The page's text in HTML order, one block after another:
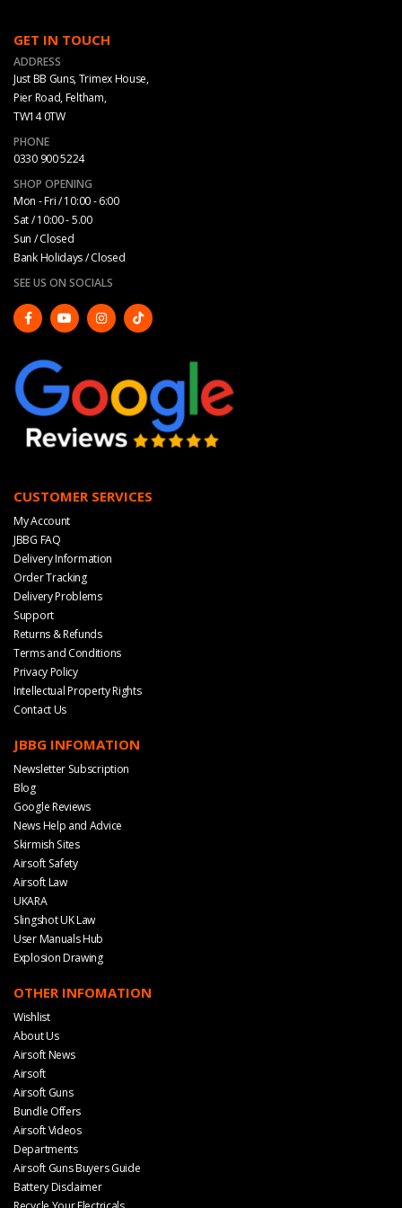
GET IN TOUCH
ADDRESS
Just BB Guns, Trimex House,
Pier Road, Feltham,
TW14 0TW
PHONE
0330 900 5224
SHOP OPENING
Mon - Fri / 10:00 - 6:00
Sat / 10:00 - 5.00
Sun / Closed
Bank Holidays / Closed
SEE US ON SOCIALS
CUSTOMER SERVICES
My Account
JBBG FAQ
Delivery Information
Order Tracking
Delivery Problems
Support
Returns & Refunds
Terms and Conditions
Privacy Policy
Intellectual Property Rights
Contact Us
JBBG INFOMATION
Newsletter Subscription
Blog
Google Reviews
News Help and Advice
Skirmish Sites
Airsoft Safety
Airsoft Law
UKARA
Slingshot UK Law
User Manuals Hub
Explosion Drawing
OTHER INFOMATION
Wishlist
About Us
Airsoft News
Airsoft
Airsoft Guns
Bundle Offers
Airsoft Videos
Departments
Airsoft Guns Buyers Guide
Battery Disclaimer